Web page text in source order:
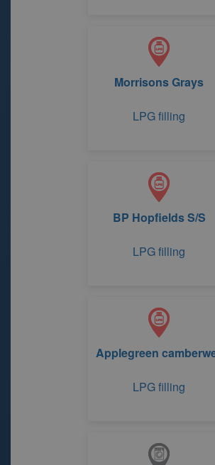
Morrisons Grays
LPG filling
BP Hopfields S/S
LPG filling
Applegreen
LPG filling